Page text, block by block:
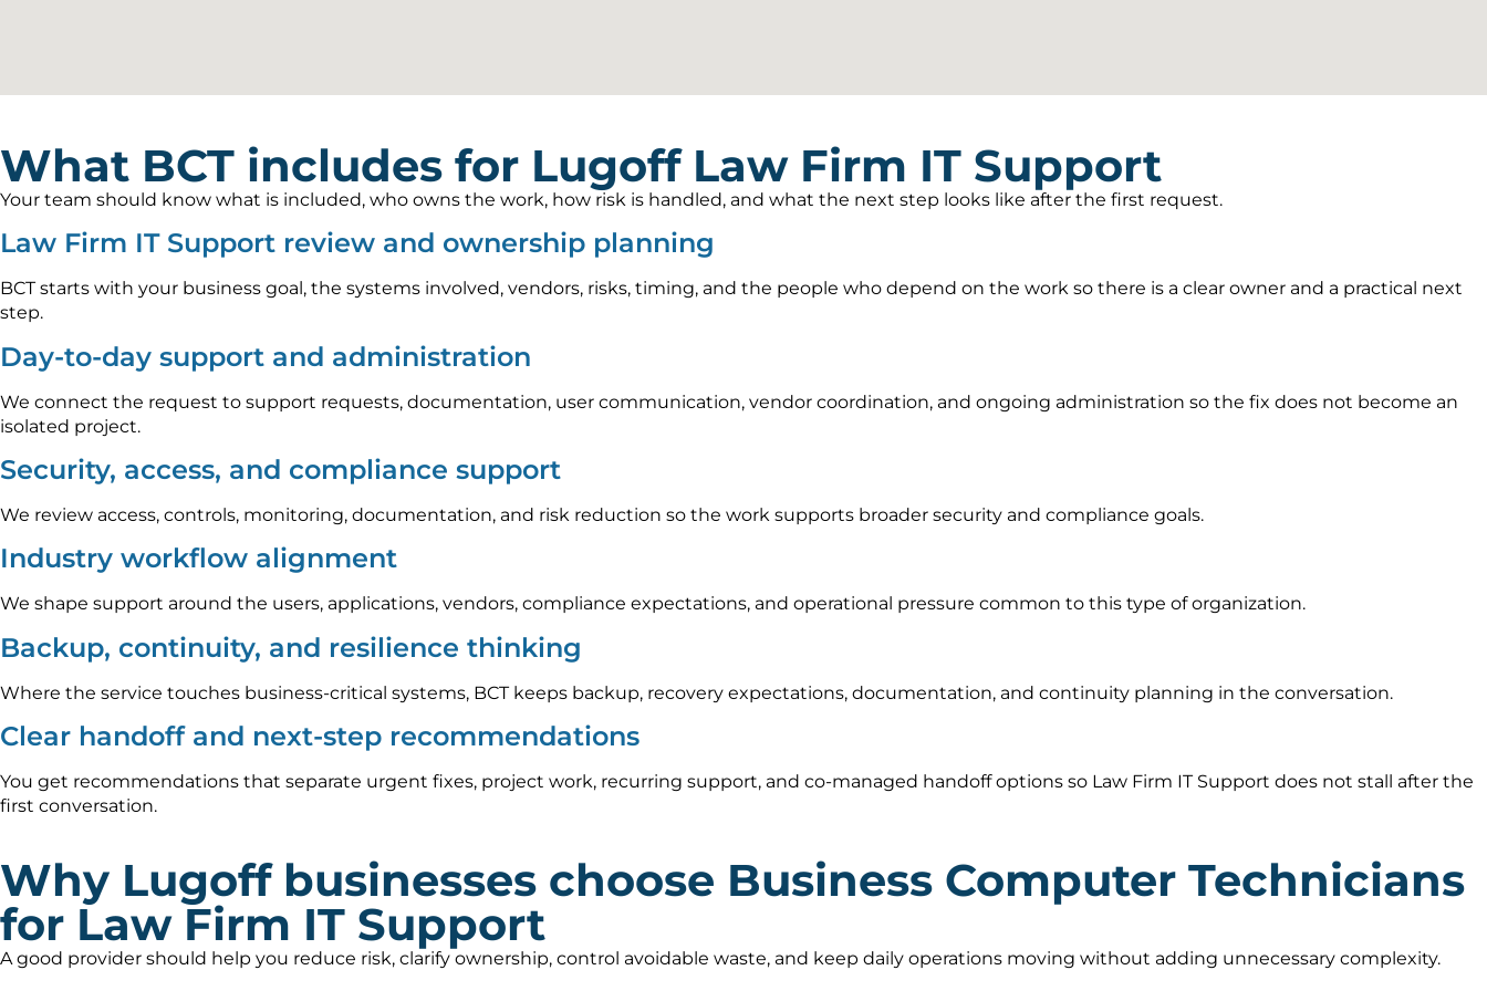
What BCT includes for Lugoff Law Firm IT Support
Your team should know what is included, who owns the work, how risk is handled, and what the next step looks like after the first request.
Law Firm IT Support review and ownership planning
BCT starts with your business goal, the systems involved, vendors, risks, timing, and the people who depend on the work so there is a clear owner and a practical next
step.
Day-to-day support and administration
We connect the request to support requests, documentation, user communication, vendor coordination, and ongoing administration so the fix does not become an
isolated project.
Security, access, and compliance support
We review access, controls, monitoring, documentation, and risk reduction so the work supports broader security and compliance goals.
Industry workflow alignment
We shape support around the users, applications, vendors, compliance expectations, and operational pressure common to this type of organization.
Backup, continuity, and resilience thinking
Where the service touches business-critical systems, BCT keeps backup, recovery expectations, documentation, and continuity planning in the conversation.
Clear handoff and next-step recommendations
You get recommendations that separate urgent fixes, project work, recurring support, and co-managed handoff options so Law Firm IT Support does not stall after the
first conversation.
Why Lugoff businesses choose Business Computer Technicians
for Law Firm IT Support
A good provider should help you reduce risk, clarify ownership, control avoidable waste, and keep daily operations moving without adding unnecessary complexity.